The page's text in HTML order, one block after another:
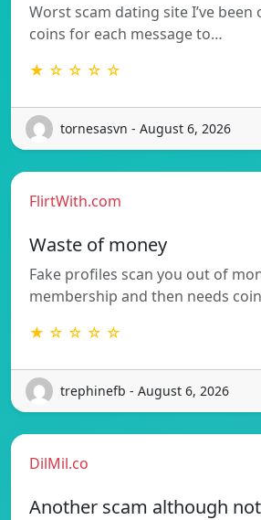
Worst scam dating site I’ve been
coins for each message to…
★ ☆ ☆ ☆ ☆
tornesasvn - August 6, 2026
FlirtWith.com
Waste of money
Fake profiles scan you out of
membership and then needs
★ ☆ ☆ ☆ ☆
trephinefb - August 6, 2026
DilMil.co
Another scam although